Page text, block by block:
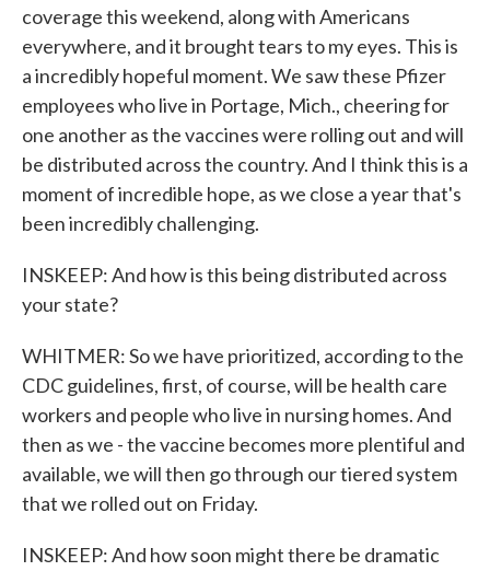
coverage this weekend, along with Americans
everywhere, and it brought tears to my eyes. This is
a incredibly hopeful moment. We saw these Pfizer
employees who live in Portage, Mich., cheering for
one another as the vaccines were rolling out and will
be distributed across the country. And I think this is a
moment of incredible hope, as we close a year that's
been incredibly challenging.
INSKEEP: And how is this being distributed across
your state?
WHITMER: So we have prioritized, according to the
CDC guidelines, first, of course, will be health care
workers and people who live in nursing homes. And
then as we - the vaccine becomes more plentiful and
available, we will then go through our tiered system
that we rolled out on Friday.
INSKEEP: And how soon might there be dramatic